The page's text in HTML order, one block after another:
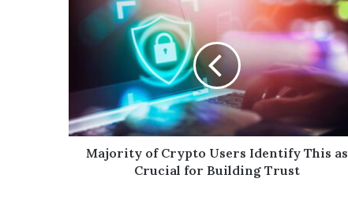
Majority of Crypto Users Identify This as
Crucial for Building Trust